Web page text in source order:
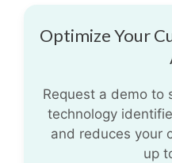
Optimize Your
Request a demo to
technology
and reduces your
up